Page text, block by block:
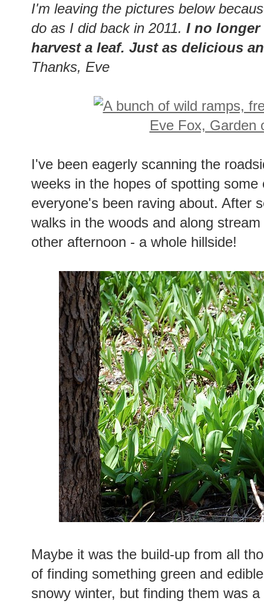
I'm leaving the pictures below
do as I did back in 2011. I no
harvest a leaf. Just as delicious
Thanks, Eve
I've been eagerly scanning the
weeks in the hopes of spotting
everyone's been raving about. After
walks in the woods and along
other afternoon - a whole hillside!
Maybe it was the build-up from all
of finding something green and
snowy winter, but finding them was